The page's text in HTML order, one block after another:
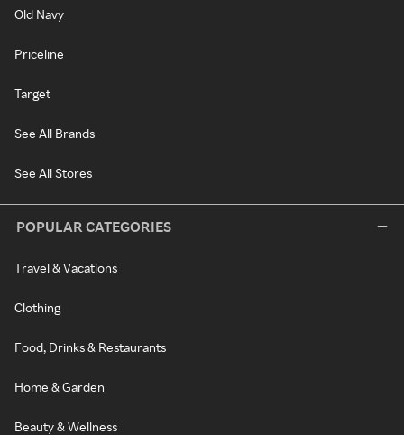
Old Navy
Priceline
Target
See All Brands
See All Stores
POPULAR CATEGORIES
Travel & Vacations
Clothing
Food, Drinks & Restaurants
Home & Garden
Beauty & Wellness